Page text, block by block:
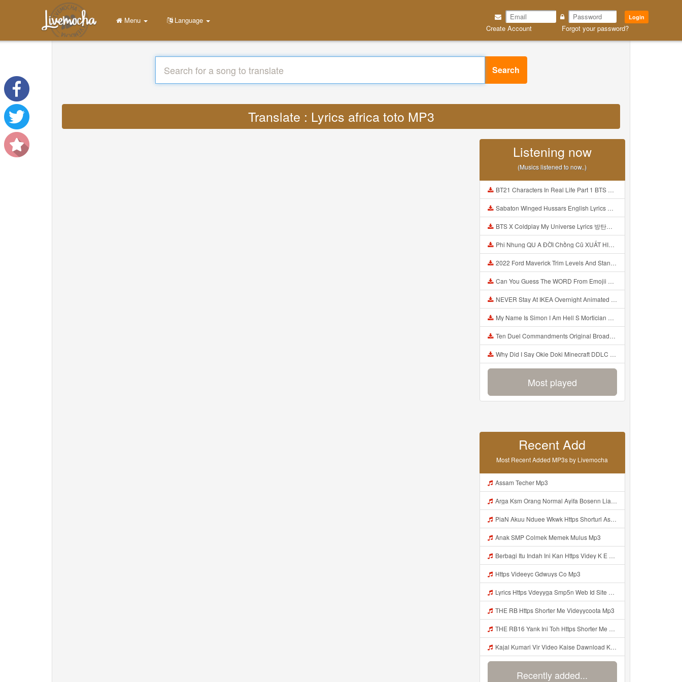
Login
Create Account Forgot your password?
Menu Language
Search
Translate : Lyrics africa toto MP3
Listening now
(Musics listened to now..)
BT21 Characters In Real Life Part 1 BTS AND BT21 방탄소년단 BT21 BT21아가들은 아빠조아 따라쟁이들 BTS Vs BT21 Mp3
Sabaton Winged Hussars English Lyrics Mp3
BTS X Coldplay My Universe Lyrics 방탄소년단 콜드플레이 My Universe 가사 Color Coded Lyrics Han Rom Eng Mp3
Phi Nhung QU A ĐỜI Chồng Cũ XUẤT HIỆN Khóc Hối Hận Vì Làm Điều KHỦNG KHIẾP Với Cô Mp3
2022 Ford Maverick Trim Levels And Standard Features Explained Mp3
Can You Guess The WORD From Emojii COMPOUND WORD EMOJII CHALLENGE 90 PEOPLE FAIL Guess Mp3
NEVER Stay At IKEA Overnight Animated SCP 3008 Horror Story Mp3
My Name Is Simon I Am Hell S Mortician And I Am Going To Kill God Creepypasta Mp3
Ten Duel Commandments Original Broadway Cast Of Hamilton Lyrics Mp3
Why Did I Say Okie Doki Minecraft DDLC Animated Music Video Song By The Stupendium Mp3
Most played
Recent Add
Most Recent Added MP3s by Livemocha
Assam Techer Mp3
Arga Ksm Orang Normal Ayifa Bosenn Liatt Gww Https Videy Vt My Id QN3pq ᅠ ᅠ ᅠ ᅠ ᅠ ᅠ ᅠ ᅠ ᅠ ᅠ ᅠ Https Videy Vt My Id QN3p ᅠ ᅠ ᅠ ᅠ ᅠ ᅠ ᅠ ᅠ ᅠ ᅠ ᅠ ᅠ ᅠ Mp3
PiaN Akuu Nduee Wkwk Https Shorturl Asia U1zZY ᅠ ᅠ ᅠ ᅠ ᅠ ᅠ ᅠ ᅠ ᅠ ᅠ ᅠ ᅠ ᅠ ᅠ ᅠ ᅠ ᅠ OK ᅠ ᅠ ᅠ ᅠ ᅠ ᅠ ᅠ ᅠ ᅠ ᅠ ᅠ ᅠ ᅠ ᅠ ᅠ ᅠ ᅠ ᅠ ᅠ ᅠ ᅠ ᅠ ᅠ ᅠ ᅠ ᅠ ᅠ ᅠ Mp3
Anak SMP Colmek Memek Mulus Mp3
Berbagi Itu Indah Ini Kan Https Videy K E Web Id Jjuz5 ᅟᅟᅟᅟᅟᅟᅟᅟᅟᅟᅟᅟᅟᅟᅟᅟᅟᅟᅟᅟᅟᅟᅟᅟᅟᅟᅟᅟᅟᅟᅟᅟ ᅟᅟᅟᅟᅟᅟᅟᅟᅟᅟᅟᅟᅟᅟᅟᅟᅟᅟᅟᅟᅟᅟᅟᅟᅟᅟᅟᅟᅟᅟᅟᅟᅟᅟᅟᅟᅟᅟᅟᅟᅟᅟᅟᅟᅟᅟᅟᅟᅟᅟᅟᅟᅟᅟᅟᅟᅟᅟᅟᅟᅟᅟᅟᅟᅟᅟᅟᅟᅟᅟᅟᅟᅟᅟᅟᅟᅟᅟᅟᅟᅟᅟᅟᅟᅟᅟᅟᅟᅟᅟᅟᅟᅟᅟᅟᅟᅟᅟᅟᅟᅟᅟᅟᅟᅟᅟᅟᅟᅟᅟᅟᅟᅟᅟᅟᅟᅟᅟᅟᅟᅟᅟᅟᅟᅟᅟᅟᅟᅟᅟᅟᅟᅟᅟᅟᅟᅟ ᅠ ᅠ ᅠ ᅠ ᅠ ᅠ ᅠ ᅠ ᅟᅟᅟᅟᅟᅟᅟᅟᅟᅟᅟᅟᅟ Mp3
Https Videeyc Gdwuys Co Mp3
Lyrics Https Vdeyyga Smp5n Web Id Site Www Livemochas Com MP3 Mp3
THE RB Https Shorter Me Videyycoota Mp3
THE RB16 Yank Ini Toh Https Shorter Me Videyycoota Mp3
Kajal Kumari Vir Video Kaise Dawnload Kre Mp3
Recently added...